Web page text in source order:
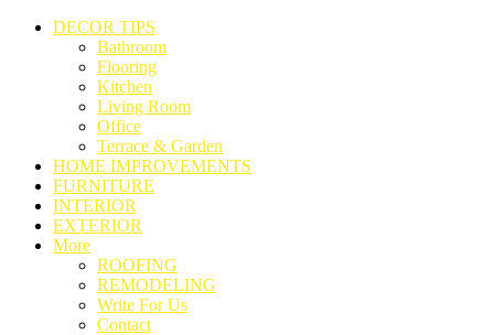
DECOR TIPS
Bathroom
Flooring
Kitchen
Living Room
Office
Terrace & Garden
HOME IMPROVEMENTS
FURNITURE
INTERIOR
EXTERIOR
More
ROOFING
REMODELING
Write For Us
Contact